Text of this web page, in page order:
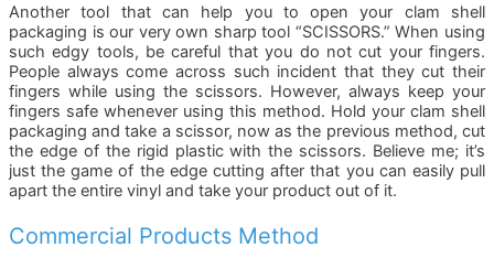
Another tool that can help you to open your clam shell
packaging is our very own sharp tool “SCISSORS.” When using
such edgy tools, be careful that you do not cut your fingers.
People always come across such incident that they cut their
fingers while using the scissors. However, always keep your
fingers safe whenever using this method. Hold your clam shell
packaging and take a scissor, now as the previous method, cut
the edge of the rigid plastic with the scissors. Believe me; it’s
just the game of the edge cutting after that you can easily pull
apart the entire vinyl and take your product out of it.
Commercial Products Method